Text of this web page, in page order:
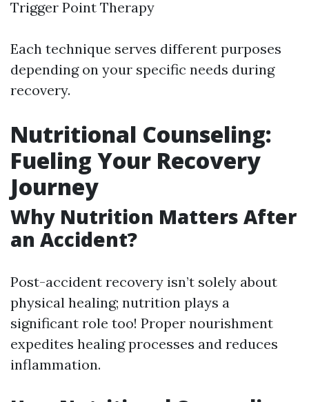
Trigger Point Therapy
Each technique serves different purposes
depending on your specific needs during
recovery.
Nutritional Counseling:
Fueling Your Recovery
Journey
Why Nutrition Matters After
an Accident?
Post-accident recovery isn’t solely about
physical healing; nutrition plays a
significant role too! Proper nourishment
expedites healing processes and reduces
inflammation.